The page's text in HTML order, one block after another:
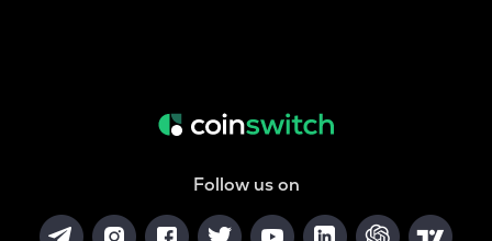
Follow us on